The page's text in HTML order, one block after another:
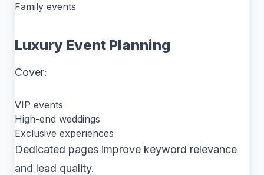
Family events
Luxury Event Planning
Cover:
VIP events
High-end weddings
Exclusive experiences
Dedicated pages improve keyword relevance
and lead quality.